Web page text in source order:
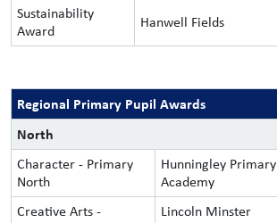
Sustainability
Award
Hanwell Fields
Regional Primary Pupil Awards
North
Character - Primary
North
Hunningley Primary
Academy
Creative Arts -
Lincoln Minster